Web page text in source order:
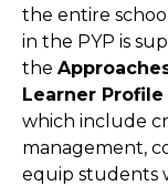
the entire
in the PYP is
the
Learner
which include
management,
equip students